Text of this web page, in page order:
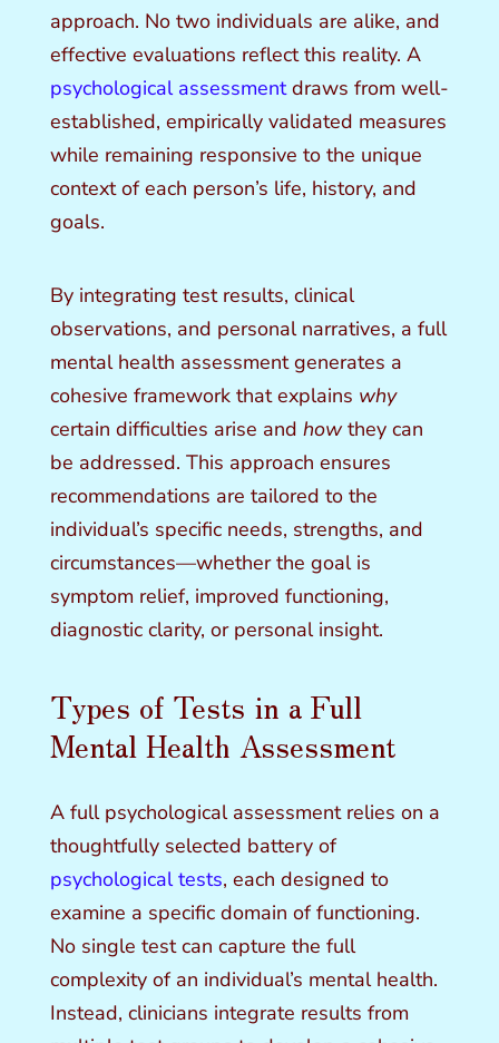
approach. No two individuals are alike, and
effective evaluations reflect this reality. A
psychological assessmentdraws from well-
established, empirically validated measures
while remaining responsive to the unique
context of each person’s life, history, and
goals.
By integrating test results, clinical
observations, and personal narratives, a full
mental health assessment generates a
cohesive framework that explains why
certain difficulties arise and howthey can
be addressed. This approach ensures
recommendations are tailored to the
individual’s specific needs, strengths, and
circumstances—whether the goal is
symptom relief, improved functioning,
diagnostic clarity, or personal insight.
Types of Tests in a Full
Mental Health Assessment
A full psychological assessment relies on a
thoughtfully selected battery of
psychological tests, each designed to
examine a specific domain of functioning.
No single test can capture the full
complexity of an individual’s mental health.
Instead, clinicians integrate results from